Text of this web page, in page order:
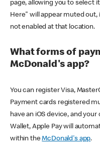
page, allowing you to select
Here" will appear muted out,
not enabled at that location.
What forms of
McDonald's app?
You can register Visa,
Payment cards registered
have an iOS device, and
Wallet, Apple Pay will
within theMcDonald's app.